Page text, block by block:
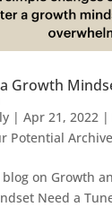
Growth
| Apr 21, 2022|
Potential
on Growth
Need a